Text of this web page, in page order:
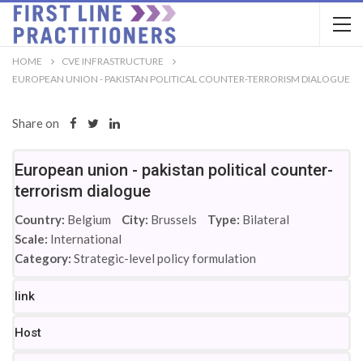
HOME
CVE INFRASTRUCTURE
EUROPEAN UNION - PAKISTAN POLITICAL COUNTER-TERRORISM DIALOGUE
Share on
European union - pakistan political counter-
terrorism dialogue
Country: Belgium City: Brussels Type: Bilateral
Scale: International
Category: Strategic-level policy formulation
link
Host